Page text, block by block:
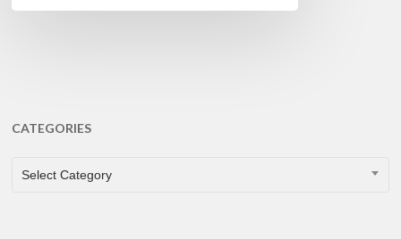
CATEGORIES
CATEGORIES
Select Category